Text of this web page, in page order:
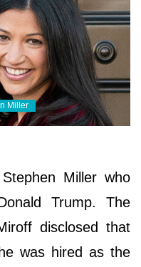
Miller
Miller who
Trump. The
disclosed that
was hired as the